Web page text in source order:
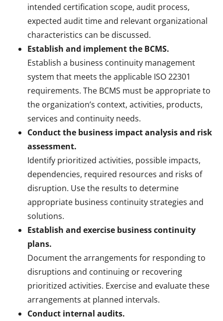
intended certification scope, audit process,
expected audit time and relevant organizational
characteristics can be discussed.
Establish and implement the BCMS.
Establish a business continuity management
system that meets the applicable ISO 22301
requirements. The BCMS must be appropriate to
the organization’s context, activities, products,
services and continuity needs.
Conduct the business impact analysis and risk
assessment.
Identify prioritized activities, possible impacts,
dependencies, required resources and risks of
disruption. Use the results to determine
appropriate business continuity strategies and
solutions.
Establish and exercise business continuity
plans.
Document the arrangements for responding to
disruptions and continuing or recovering
prioritized activities. Exercise and evaluate these
arrangements at planned intervals.
Conduct internal audits.